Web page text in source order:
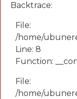
Backtrace:
File:
/home/
Line: 8
Function:
File:
/home/